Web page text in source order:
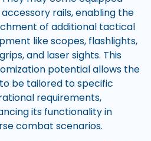
rails, enabling the
of additional tactical
like scopes, flashlights,
and laser sights. This
potential allows the
be tailored to specific
requirements,
its functionality in
combat scenarios.